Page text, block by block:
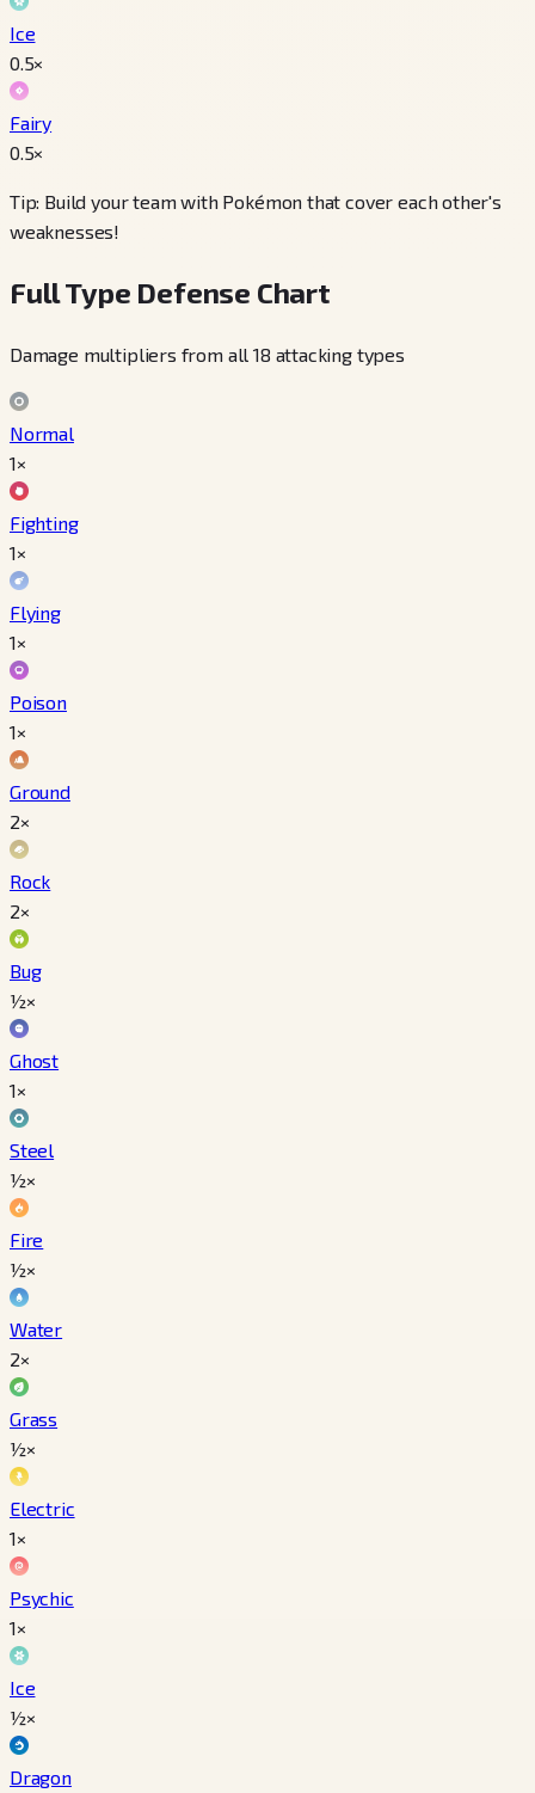
Ice
0.5×
Fairy
0.5×
Tip: Build your team with Pokémon that cover each other's
weaknesses!
Full Type Defense Chart
Damage multipliers from all 18 attacking types
Normal
1×
Fighting
1×
Flying
1×
Poison
1×
Ground
2×
Rock
2×
Bug
½×
Ghost
1×
Steel
½×
Fire
½×
Water
2×
Grass
½×
Electric
1×
Psychic
1×
Ice
½×
Dragon